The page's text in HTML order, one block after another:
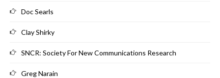
Doc Searls
Clay Shirky
SNCR: Society For New Communications Research
Greg Narain